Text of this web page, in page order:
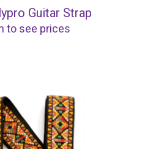
Guitar Strap
to see prices